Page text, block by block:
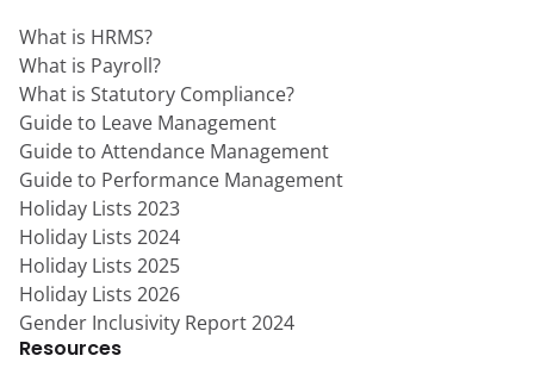
What is HRMS?
What is Payroll?
What is Statutory Compliance?
Guide to Leave Management
Guide to Attendance Management
Guide to Performance Management
Holiday Lists 2023
Holiday Lists 2024
Holiday Lists 2025
Holiday Lists 2026
Gender Inclusivity Report 2024
Resources